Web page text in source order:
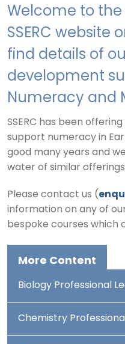
Welcome to
SSERC website
find details of
development
Numeracy and
SSERC has been
support numeracy in
good many years and
water of similar
Please contact us (
information on any of
bespoke courses which
More Content
Biology Professional
Chemistry